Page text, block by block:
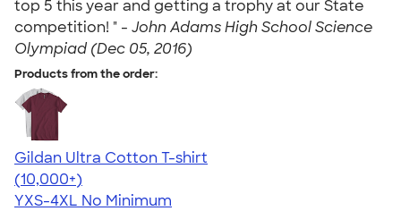
top 5 this year and getting a trophy at our State
competition! " - John Adams High School Science
Olympiad (Dec 05, 2016)
Products from the order:
Gildan Ultra Cotton T-shirt
4.64
304318
(10,000+)
YXS-4XL No Minimum